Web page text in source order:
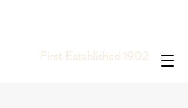
First Established 1902